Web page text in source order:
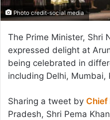
Photo credit-social media
The Prime Minister, Shri
expressed delight at
being celebrated in
including Delhi, Mumbai,
Sharing a tweet by Chief
Pradesh, Shri Pema